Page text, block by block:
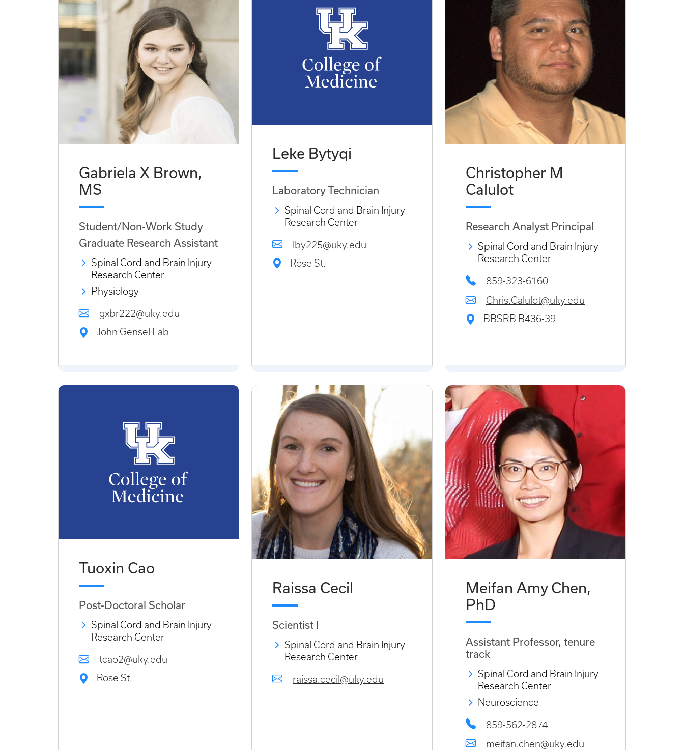
Gabriela X Brown,
MS
Student/Non-Work Study
Graduate Research Assistant
Spinal Cord and Brain Injury
Research Center
Physiology
gxbr222@uky.edu
John Gensel Lab
Leke Bytyqi
Laboratory Technician
Spinal Cord and Brain Injury
Research Center
lby225@uky.edu
Rose St.
Christopher M
Calulot
Research Analyst Principal
Spinal Cord and Brain Injury
Research Center
859-323-6160
Chris.Calulot@uky.edu
BBSRB B436-39
Tuoxin Cao
Post-Doctoral Scholar
Spinal Cord and Brain Injury
Research Center
tcao2@uky.edu
Rose St.
Raissa Cecil
Scientist I
Spinal Cord and Brain Injury
Research Center
raissa.cecil@uky.edu
Meifan Amy Chen,
PhD
Assistant Professor, tenure
track
Spinal Cord and Brain Injury
Research Center
Neuroscience
859-562-2874
meifan.chen@uky.edu